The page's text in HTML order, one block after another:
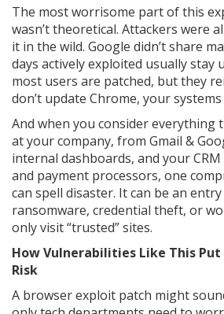
The most worrisome part of this
wasn’t theoretical. Attackers were
it in the wild. Google didn’t share
days actively exploited usually stay
most users are patched, but they
don’t update Chrome, your
And when you consider everything
at your company, from Gmail &
internal dashboards, and your
and payment processors, one
can spell disaster. It can be an
ransomware, credential theft, or
only visit “trusted” sites.
How Vulnerabilities Like This Put
Risk
A browser exploit patch might